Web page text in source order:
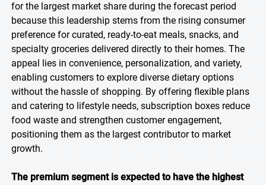
for the largest market share during the forecast period
because this leadership stems from the rising consumer
preference for curated, ready-to-eat meals, snacks, and
specialty groceries delivered directly to their homes. The
appeal lies in convenience, personalization, and variety,
enabling customers to explore diverse dietary options
without the hassle of shopping. By offering flexible plans
and catering to lifestyle needs, subscription boxes reduce
food waste and strengthen customer engagement,
positioning them as the largest contributor to market
growth.
The premium segment is expected to have the highest